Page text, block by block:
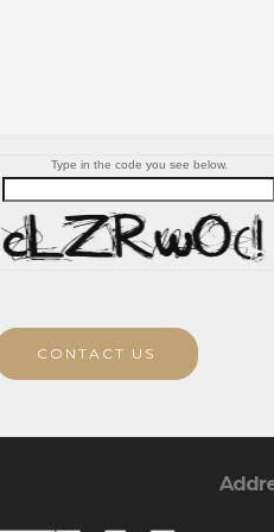
Type in the code you see below.
CONTACT US